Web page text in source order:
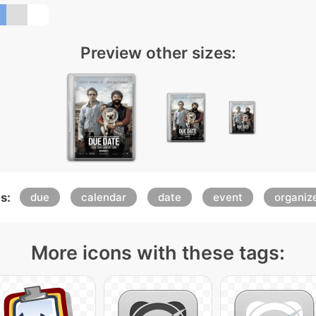
Preview other sizes:
due calendar date event
More icons with these tags: